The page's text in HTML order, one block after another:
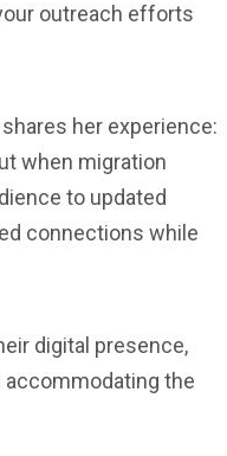
outreach efforts
her experience:
when migration
to updated
connections while
digital presence,
the